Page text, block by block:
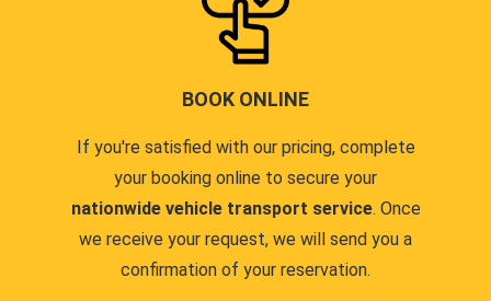
BOOK ONLINE
If you're satisfied with our pricing, complete
your booking online to secure your
nationwide vehicle transport service. Once
we receive your request, we will send you a
confirmation of your reservation.